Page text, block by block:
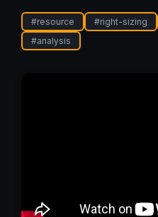
#resource #right-sizing
#analysis